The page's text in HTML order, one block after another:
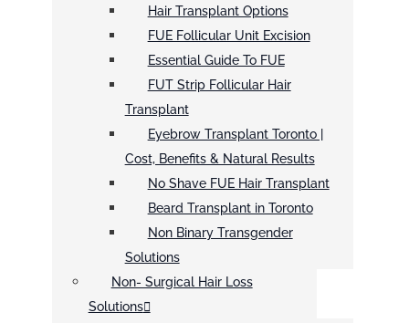
Hair Transplant Options
FUE Follicular Unit Excision
Essential Guide To FUE
FUT Strip Follicular Hair
Transplant
Eyebrow Transplant Toronto |
Cost, Benefits & Natural Results
No Shave FUE Hair Transplant
Beard Transplant in Toronto
Non Binary Transgender
Solutions
Non- Surgical Hair Loss
Solutions